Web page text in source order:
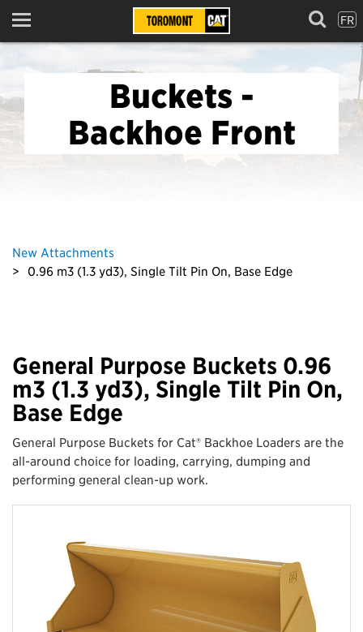
Menu FR
Buckets -
Backhoe Front
New Attachments
0.96 m3 (1.3 yd3), Single Tilt Pin On, Base Edge
General Purpose Buckets 0.96
m3 (1.3 yd3), Single Tilt Pin On,
Base Edge
General Purpose Buckets for Cat® Backhoe Loaders are the
all-around choice for loading, carrying, dumping and
performing general clean-up work.